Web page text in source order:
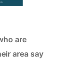
are
area say